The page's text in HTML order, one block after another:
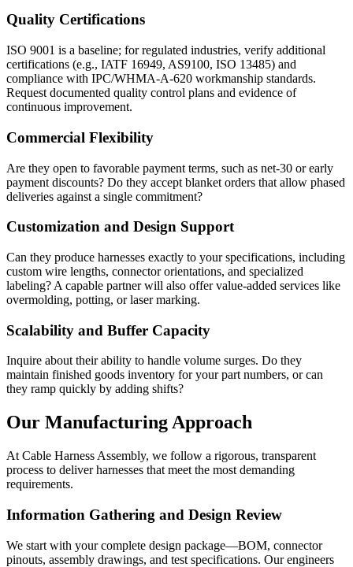
Quality Certifications
ISO 9001 is a baseline; for regulated industries, verify additional
certifications (e.g., IATF 16949, AS9100, ISO 13485) and
compliance with IPC/WHMA-A-620 workmanship standards.
Request documented quality control plans and evidence of
continuous improvement.
Commercial Flexibility
Are they open to favorable payment terms, such as net-30 or early
payment discounts? Do they accept blanket orders that allow phased
deliveries against a single commitment?
Customization and Design Support
Can they produce harnesses exactly to your specifications, including
custom wire lengths, connector orientations, and specialized
labeling? A capable partner will also offer value-added services like
overmolding, potting, or laser marking.
Scalability and Buffer Capacity
Inquire about their ability to handle volume surges. Do they
maintain finished goods inventory for your part numbers, or can
they ramp quickly by adding shifts?
Our Manufacturing Approach
At Cable Harness Assembly, we follow a rigorous, transparent
process to deliver harnesses that meet the most demanding
requirements.
Information Gathering and Design Review
We start with your complete design package—BOM, connector
pinouts, assembly drawings, and test specifications. Our engineers